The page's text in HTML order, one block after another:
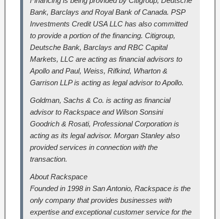
Bank, Barclays and Royal Bank of Canada. PSP
Investments Credit USA LLC has also committed
to provide a portion of the financing. Citigroup,
Deutsche Bank, Barclays and RBC Capital
Markets, LLC are acting as financial advisors to
Apollo and Paul, Weiss, Rifkind, Wharton &
Garrison LLP is acting as legal advisor to Apollo.
Goldman, Sachs & Co. is acting as financial
advisor to Rackspace and Wilson Sonsini
Goodrich & Rosati, Professional Corporation is
acting as its legal advisor. Morgan Stanley also
provided services in connection with the
transaction.
About Rackspace
Founded in 1998 in San Antonio, Rackspace is the
only company that provides businesses with
expertise and exceptional customer service for the